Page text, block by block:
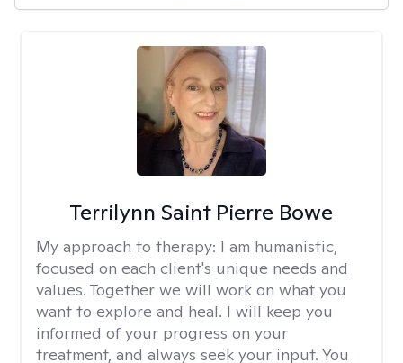
Terrilynn Saint Pierre Bowe
My approach to therapy: I am humanistic,
focused on each client's unique needs and
values. Together we will work on what you
want to explore and heal. I will keep you
informed of your progress on your
treatment, and always seek your input. You